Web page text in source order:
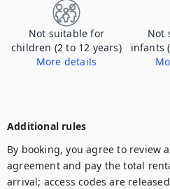
Not suitable for
children (2 to 12 years)
More details
Not
infants
Additional rules
By booking, you agree to review
agreement and pay the total
arrival; access codes are